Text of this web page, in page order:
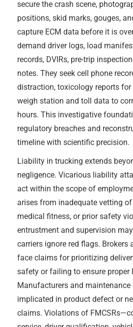
secure the crash scene,
positions, skid marks, gouges,
capture ECM data before it is
demand driver logs, load
records, DVIRs, pre-trip
notes. They seek cell phone
distraction, toxicology reports
weigh station and toll data to
hours. This investigative
regulatory breaches and
timeline with scientific precision.
Liability in trucking extends
negligence. Vicarious liability
act within the scope of
arises from inadequate vetting
medical fitness, or prior safety
entrustment and supervision
carriers ignore red flags. Brokers
face claims for prioritizing
safety or failing to ensure proper
Manufacturers and
implicated in product defect or
claims. Violations of